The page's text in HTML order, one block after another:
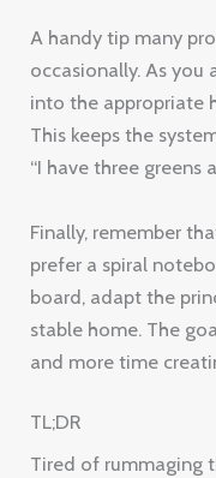
A handy tip many
occasionally. As you
into the appropriate
This keeps the
“I have three greens
Finally, remember
prefer a spiral
board, adapt the
stable home. The
and more time
TL;DR
Tired of rummaging